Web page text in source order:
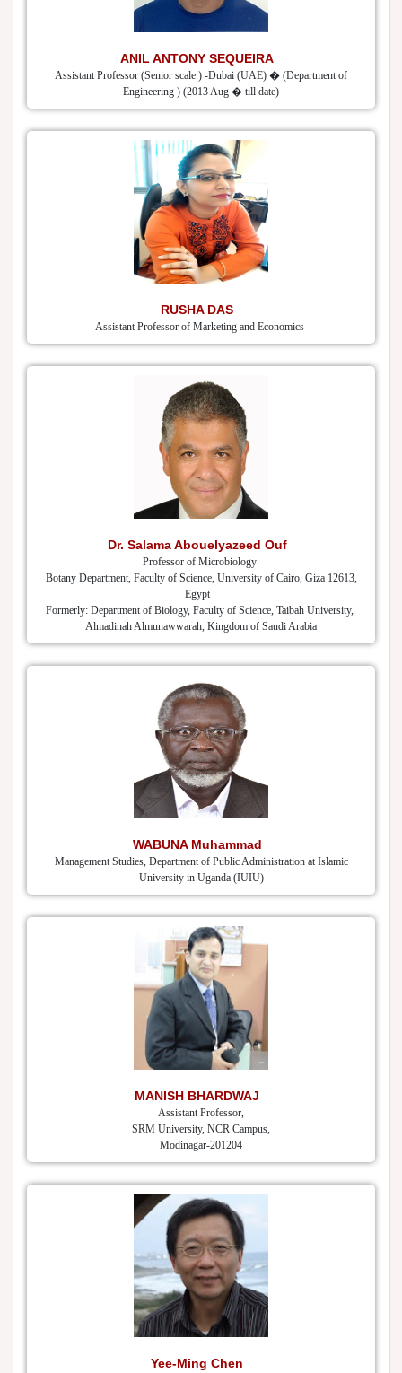
ANIL ANTONY SEQUEIRA
Assistant Professor (Senior scale ) -Dubai (UAE) � (Department of
Engineering ) (2013 Aug � till date)
RUSHA DAS
Assistant Professor of Marketing and Economics
Dr. Salama Abouelyazeed Ouf
Professor of Microbiology
Botany Department, Faculty of Science, University of Cairo, Giza 12613,
Egypt
Formerly: Department of Biology, Faculty of Science, Taibah University,
Almadinah Almunawwarah, Kingdom of Saudi Arabia
WABUNA Muhammad
Management Studies, Department of Public Administration at Islamic
University in Uganda (IUIU)
MANISH BHARDWAJ
Assistant Professor,
SRM University, NCR Campus,
Modinagar-201204
Yee-Ming Chen